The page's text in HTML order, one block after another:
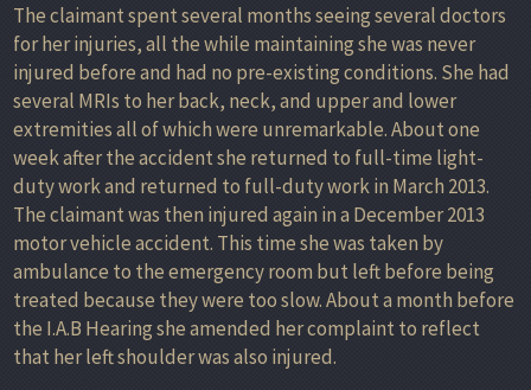
The claimant spent several months seeing several doctors
for her injuries, all the while maintaining she was never
injured before and had no pre-existing conditions. She had
several MRIs to her back, neck, and upper and lower
extremities all of which were unremarkable. About one
week after the accident she returned to full-time light-
duty work and returned to full-duty work in March 2013.
The claimant was then injured again in a December 2013
motor vehicle accident. This time she was taken by
ambulance to the emergency room but left before being
treated because they were too slow. About a month before
the I.A.B Hearing she amended her complaint to reflect
that her left shoulder was also injured.